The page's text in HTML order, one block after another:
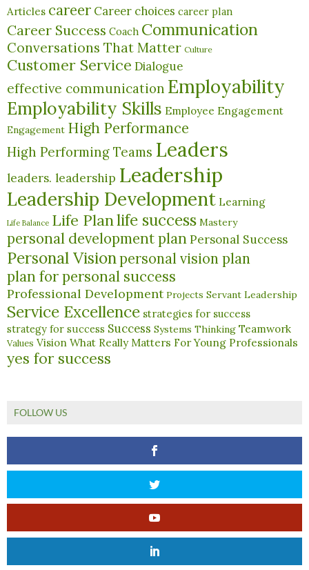
Articles career Career choices career plan
Career Success Coach Communication
Conversations That Matter Culture
Customer Service Dialogue
effective communication Employability
Employability Skills Employee Engagement
Engagement High Performance
High Performing Teams Leaders
leaders. leadership Leadership
Leadership Development Learning
Life Balance Life Planlife success Mastery
personal development planPersonal Success
Personal Visionpersonal vision plan
plan for personal success
Professional Development Projects Servant Leadership
Service Excellence strategies for success
strategy for success Success Systems Thinking Teamwork
Values Vision What Really Matters For Young Professionals
yes for success
FOLLOW US